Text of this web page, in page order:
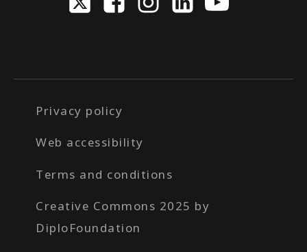
Privacy policy
Web accessibility
Terms and conditions
Creative Commons 2025 by
DiploFoundation